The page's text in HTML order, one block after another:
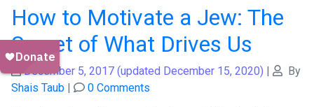
How to Motivate a Jew: The
Secret of What Drives Us
December 5, 2017 (updated December 15, 2020) |
By
Shais Taub | 0 Comments